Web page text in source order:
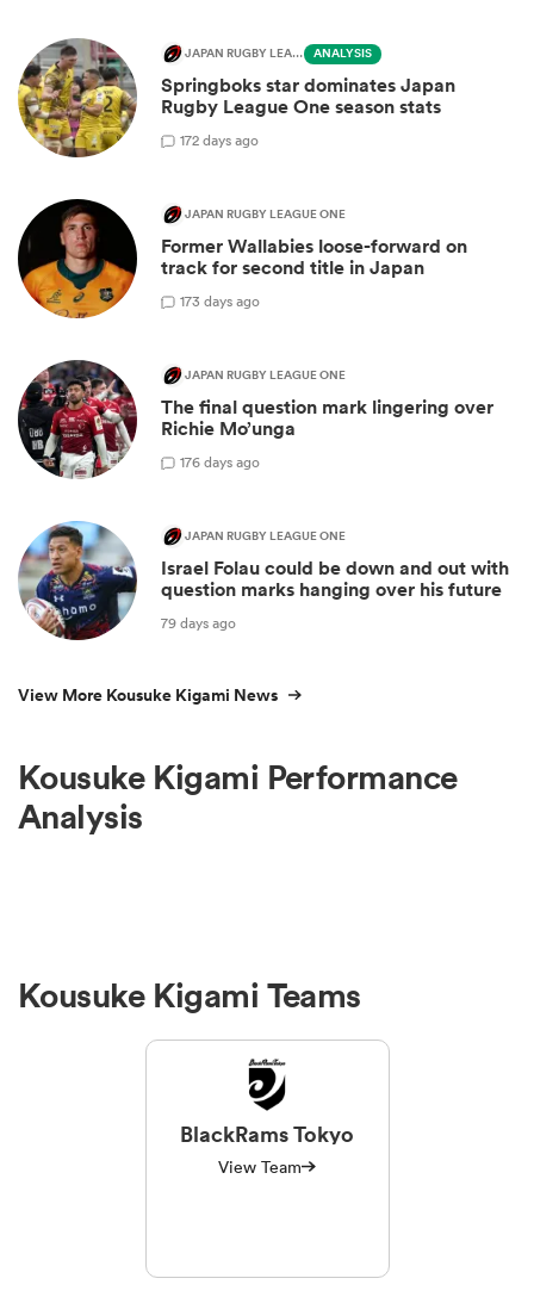
JAPAN RUGBY LEAGUE ONE ANALYSIS
Springboks star dominates Japan
Rugby League One season stats
172 days ago
JAPAN RUGBY LEAGUE ONE
Former Wallabies loose-forward on
track for second title in Japan
173 days ago
JAPAN RUGBY LEAGUE ONE
The final question mark lingering over
Richie Mo’unga
176 days ago
JAPAN RUGBY LEAGUE ONE
Israel Folau could be down and out with
question marks hanging over his future
79 days ago
View More Kousuke Kigami News
Kousuke Kigami Performance
Analysis
Kousuke Kigami Teams
BlackRams Tokyo
View Team